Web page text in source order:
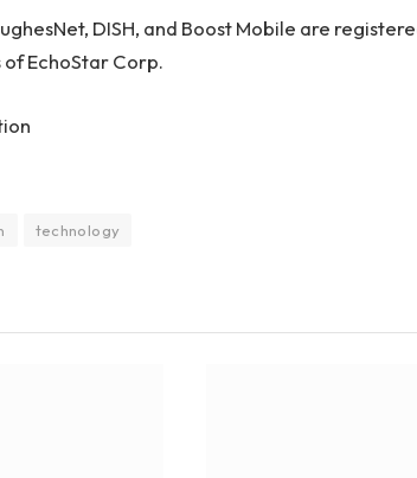
DISH, and Boost Mobile are
EchoStar Corp.
technology